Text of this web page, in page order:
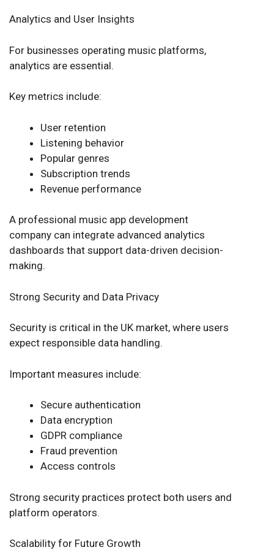
Analytics and User Insights
For businesses operating music platforms,
analytics are essential.
Key metrics include:
User retention
Listening behavior
Popular genres
Subscription trends
Revenue performance
A professional music app development
company can integrate advanced analytics
dashboards that support data-driven decision-
making.
Strong Security and Data Privacy
Security is critical in the UK market, where users
expect responsible data handling.
Important measures include:
Secure authentication
Data encryption
GDPR compliance
Fraud prevention
Access controls
Strong security practices protect both users and
platform operators.
Scalability for Future Growth